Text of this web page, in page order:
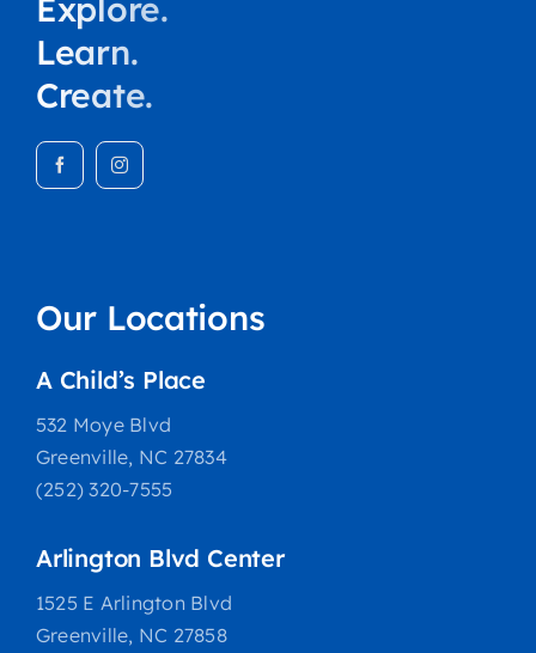
Explore.
Learn.
Create.
Our Locations
A Child’s Place
532 Moye Blvd
Greenville, NC 27834
(252) 320-7555
Arlington Blvd Center
1525 E Arlington Blvd
Greenville, NC 27858